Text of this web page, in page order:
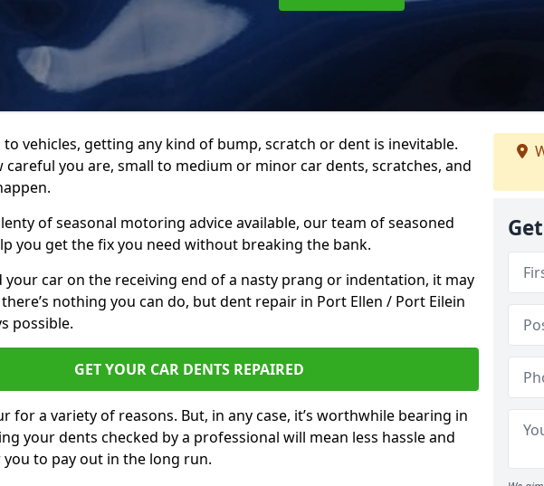
to vehicles, getting any kind of bump, scratch or dent is inevitable.
careful you are, small to medium or minor car dents, scratches, and
of seasonal motoring advice available, our team of seasoned
you get the fix you need without breaking the bank.
your car on the receiving end of a nasty prang or indentation, it may
nothing you can do, but dent repair in Port Ellen / Port Eilein
possible.
GET YOUR CAR DENTS REPAIRED
for a variety of reasons. But, in any case, it’s worthwhile bearing in
your dents checked by a professional will mean less hassle and
you to pay out in the long run.